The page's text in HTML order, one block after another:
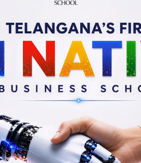
This program
“Running the
aspire to build.”
Program